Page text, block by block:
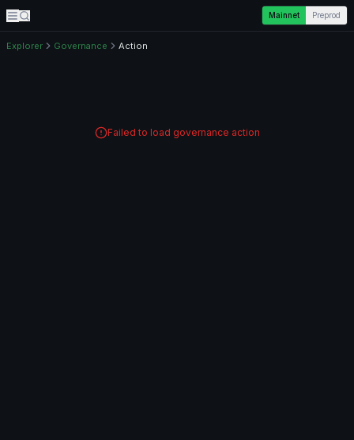
Mainnet Preprod
Explorer Governance Action
Failed to load governance action